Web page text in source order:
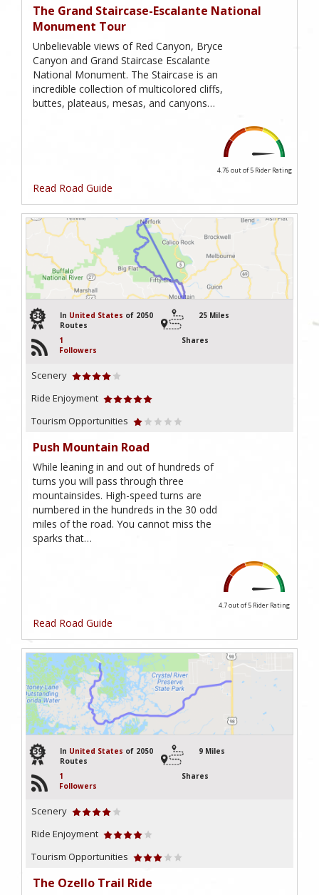
The Grand Staircase-Escalante National
Monument Tour
Unbelievable views of Red Canyon, Bryce
Canyon and Grand Staircase Escalante
National Monument. The Staircase is an
incredible collection of multicolored cliffs,
buttes, plateaus, mesas, and canyons…
4.76 out of 5 Rider Rating
Read Road Guide
38 In United States of 2050
Routes
25 Miles
1
Followers
Shares
Scenery
Ride Enjoyment
Tourism Opportunities
Push Mountain Road
While leaning in and out of hundreds of
turns you will pass through three
mountainsides. High-speed turns are
numbered in the hundreds in the 30 odd
miles of the road. You cannot miss the
sparks that…
4.7 out of 5 Rider Rating
Read Road Guide
39 In United States of 2050
Routes
9 Miles
1
Followers
Shares
Scenery
Ride Enjoyment
Tourism Opportunities
The Ozello Trail Ride